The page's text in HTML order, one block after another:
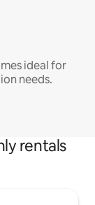
ideal for
needs.
rentals